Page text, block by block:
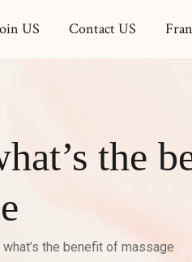
US Contact US
the
the benefit of massage